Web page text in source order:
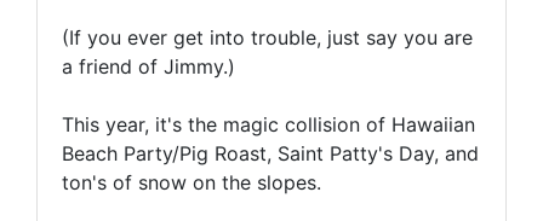
(If you ever get into trouble, just say you are
a friend of Jimmy.)
This year, it's the magic collision of Hawaiian
Beach Party/Pig Roast, Saint Patty's Day, and
ton's of snow on the slopes.